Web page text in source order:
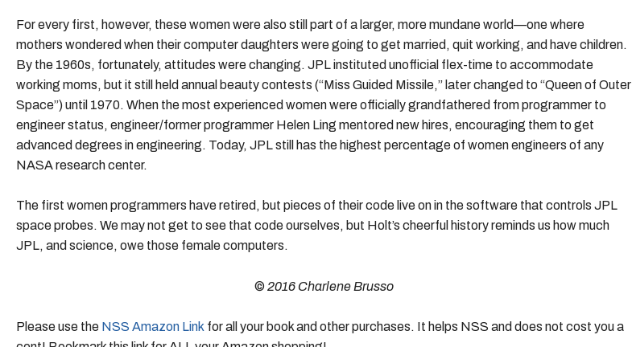
For every first, however, these women were also still part of a larger, more mundane world—one where
mothers wondered when their computer daughters were going to get married, quit working, and have children.
By the 1960s, fortunately, attitudes were changing. JPL instituted unofficial flex-time to accommodate
working moms, but it still held annual beauty contests (“Miss Guided Missile,” later changed to “Queen of Outer
Space”) until 1970. When the most experienced women were officially grandfathered from programmer to
engineer status, engineer/former programmer Helen Ling mentored new hires, encouraging them to get
advanced degrees in engineering. Today, JPL still has the highest percentage of women engineers of any
NASA research center.
The first women programmers have retired, but pieces of their code live on in the software that controls JPL
space probes. We may not get to see that code ourselves, but Holt’s cheerful history reminds us how much
JPL, and science, owe those female computers.
©2016 Charlene Brusso
Please use the NSS Amazon Link for all your book and other purchases. It helps NSS and does not cost you a